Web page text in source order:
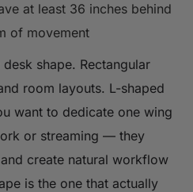
at least 36 inches behind
of movement
shape. Rectangular
room layouts. L-shaped
want to dedicate one wing
or streaming — they
create natural workflow
is the one that actually